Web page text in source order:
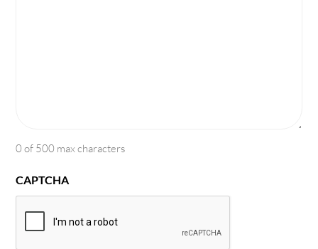
0 of 500 max characters
CAPTCHA